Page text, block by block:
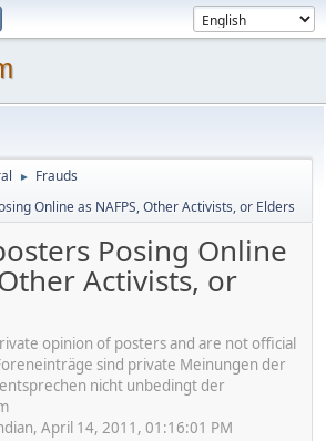
► Frauds
Online as NAFPS, Other Activists, or Elders
Posing Online
Activists, or
opinion of posters and are not official
sind private Meinungen der
nicht unbedingt der
April 14, 2011, 01:16:01 PM